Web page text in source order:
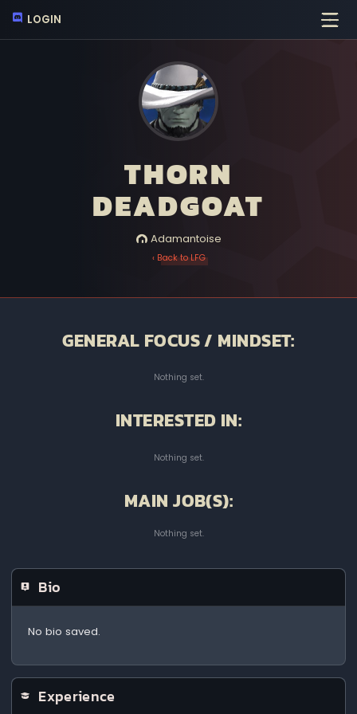
LOGIN
THORN
DEADGOAT
Adamantoise
‹ Back to LFG
GENERAL FOCUS / MINDSET:
Nothing set.
INTERESTED IN:
Nothing set.
MAIN JOB(S):
Nothing set.
Bio
No bio saved.
Experience